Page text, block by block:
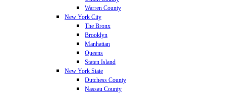
Warren County
New York City
The Bronx
Brooklyn
Manhattan
Queens
Staten Island
New York State
Dutchess County
Nassau County